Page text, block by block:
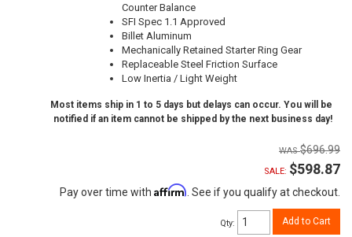
Counter Balance
SFI Spec 1.1 Approved
Billet Aluminum
Mechanically Retained Starter Ring Gear
Replaceable Steel Friction Surface
Low Inertia / Light Weight
Most items ship in 1 to 5 days but delays can occur. You will be
notified if an item cannot be shipped by the next business day!
$696.99
SALE: $598.87
Pay over time with Affirm . See if you qualify at checkout.
Qty: Add to Cart